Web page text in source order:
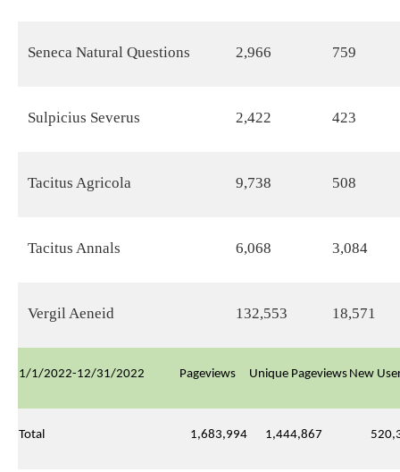
Seneca Natural Questions 2,966 759
Sulpicius Severus 2,422 423
Tacitus Agricola 9,738 508
Tacitus Annals 6,068 3,084
Vergil Aeneid 132,553 18,571
1/1/2022-12/31/2022 Pageviews Unique Pageviews New
Total 1,683,994 1,444,867